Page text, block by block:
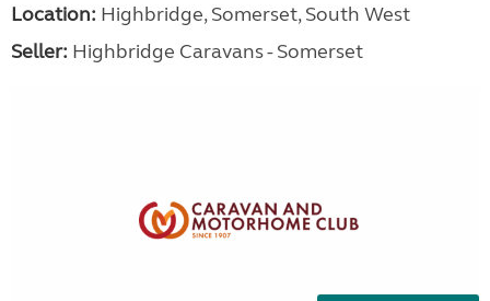
Location: Highbridge, Somerset, South West
Seller: Highbridge Caravans - Somerset